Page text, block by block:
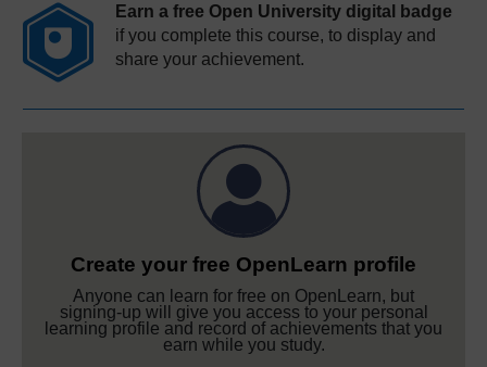
Earn a free Open University digital badge
if you complete this course, to display and
share your achievement.
Create your free OpenLearn profile
Anyone can learn for free on OpenLearn, but
signing-up will give you access to your personal
learning profile and record of achievements that you
earn while you study.